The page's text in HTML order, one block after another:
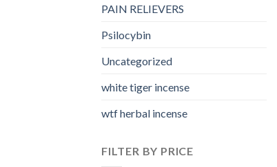
PAIN RELIEVERS
Psilocybin
Uncategorized
white tiger incense​
wtf herbal incense​
FILTER BY PRICE